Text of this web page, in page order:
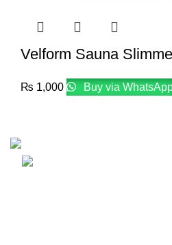
Velform Sauna
₨ 1,000 Buy via